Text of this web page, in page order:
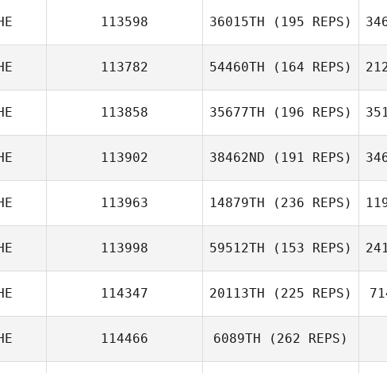
113598 36015TH (195 REPS)
113782 54460TH (164 REPS)
113858 35677TH (196 REPS)
113902 38462ND (191 REPS)
113963 14879TH (236 REPS)
113998 59512TH (153 REPS)
114347 20113TH (225 REPS)
114466 6089TH (262 REPS)